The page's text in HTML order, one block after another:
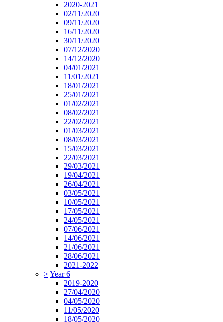
2020-2021
02/11/2020
09/11/2020
16/11/2020
30/11/2020
07/12/2020
14/12/2020
04/01/2021
11/01/2021
18/01/2021
25/01/2021
01/02/2021
08/02/2021
22/02/2021
01/03/2021
08/03/2021
15/03/2021
22/03/2021
29/03/2021
19/04/2021
26/04/2021
03/05/2021
10/05/2021
17/05/2021
24/05/2021
07/06/2021
14/06/2021
21/06/2021
28/06/2021
2021-2022
>Year 6
2019-2020
27/04/2020
04/05/2020
11/05/2020
18/05/2020